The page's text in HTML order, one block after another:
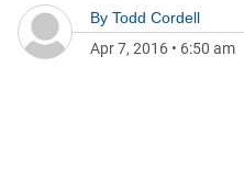
By Todd Cordell
Apr 7, 2016 • 6:50 am